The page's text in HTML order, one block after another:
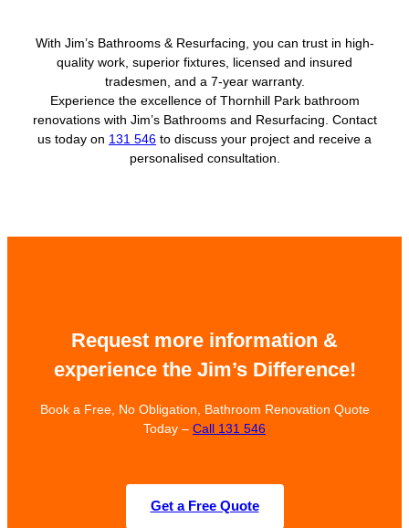
With Jim’s Bathrooms & Resurfacing, you can trust in high-
quality work, superior fixtures, licensed and insured
tradesmen, and a 7-year warranty.
Experience the excellence of Thornhill Park bathroom
renovations with Jim’s Bathrooms and Resurfacing. Contact
us today on 131 546 to discuss your project and receive a
personalised consultation.
Request more information &
experience the Jim’s Difference!
Book a Free, No Obligation, Bathroom Renovation Quote
Today – Call 131 546
Get a Free Quote